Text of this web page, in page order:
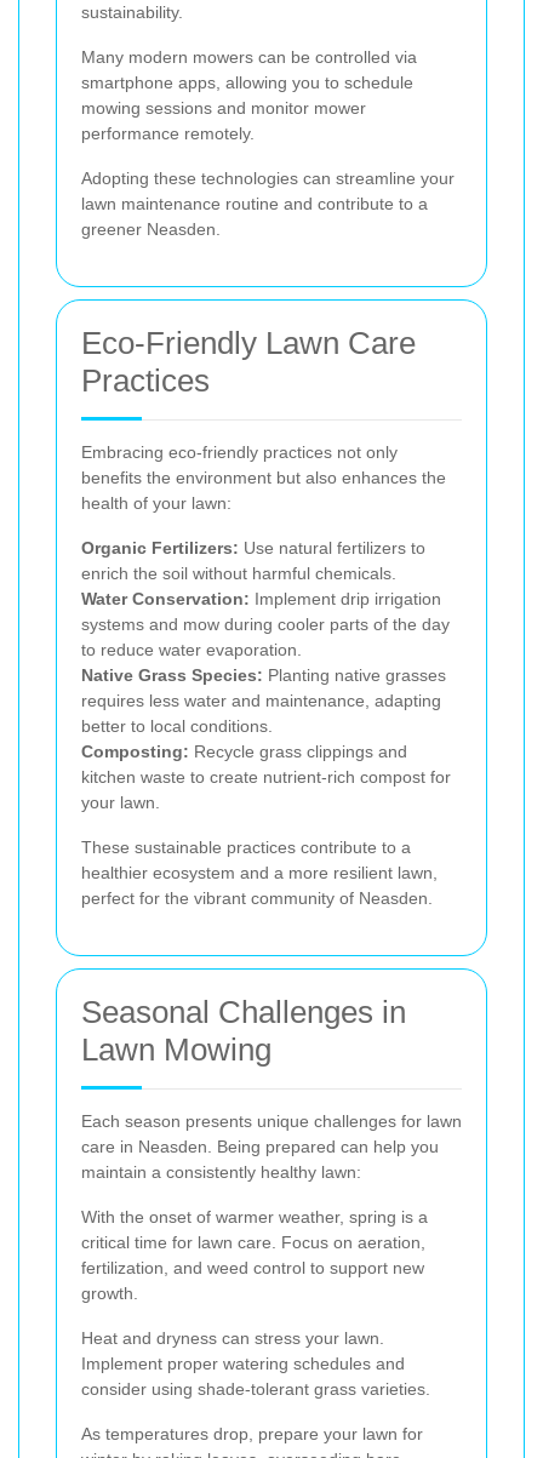
sustainability.
Many modern mowers can be controlled via
smartphone apps, allowing you to schedule
mowing sessions and monitor mower
performance remotely.
Adopting these technologies can streamline your
lawn maintenance routine and contribute to a
greener Neasden.
Eco-Friendly Lawn Care
Practices
Embracing eco-friendly practices not only
benefits the environment but also enhances the
health of your lawn:
Organic Fertilizers: Use natural fertilizers to
enrich the soil without harmful chemicals.
Water Conservation: Implement drip irrigation
systems and mow during cooler parts of the day
to reduce water evaporation.
Native Grass Species: Planting native grasses
requires less water and maintenance, adapting
better to local conditions.
Composting: Recycle grass clippings and
kitchen waste to create nutrient-rich compost for
your lawn.
These sustainable practices contribute to a
healthier ecosystem and a more resilient lawn,
perfect for the vibrant community of Neasden.
Seasonal Challenges in
Lawn Mowing
Each season presents unique challenges for lawn
care in Neasden. Being prepared can help you
maintain a consistently healthy lawn:
With the onset of warmer weather, spring is a
critical time for lawn care. Focus on aeration,
fertilization, and weed control to support new
growth.
Heat and dryness can stress your lawn.
Implement proper watering schedules and
consider using shade-tolerant grass varieties.
As temperatures drop, prepare your lawn for